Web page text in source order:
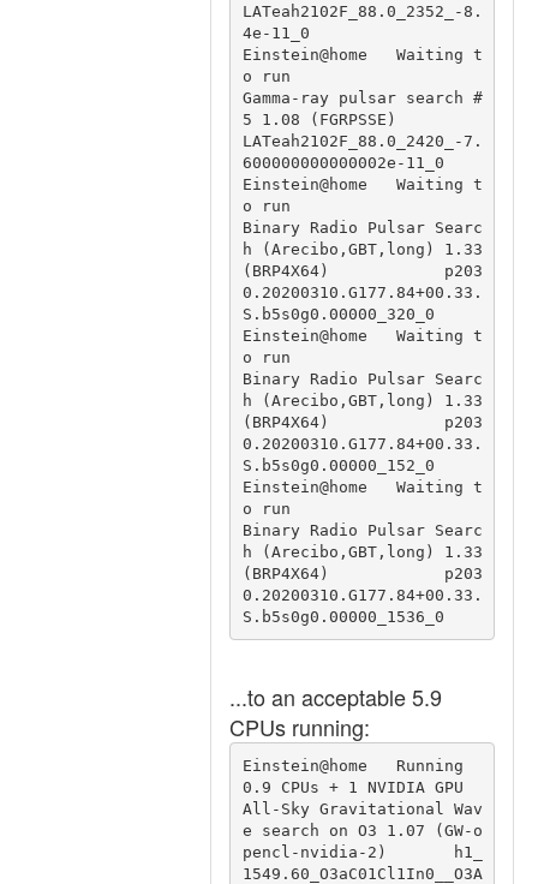
LATeah2102F_88.0_2352_-8.
4e-11_0
Einstein@home   Waiting t
o run
Gamma-ray pulsar search #
5 1.08 (FGRPSSE)
LATeah2102F_88.0_2420_-7.
600000000000002e-11_0
Einstein@home   Waiting t
o run
Binary Radio Pulsar Searc
h (Arecibo,GBT,long) 1.33
(BRP4X64)            p203
0.20200310.G177.84+00.33.
S.b5s0g0.00000_320_0
Einstein@home   Waiting t
o run
Binary Radio Pulsar Searc
h (Arecibo,GBT,long) 1.33
(BRP4X64)            p203
0.20200310.G177.84+00.33.
S.b5s0g0.00000_152_0
Einstein@home   Waiting t
o run
Binary Radio Pulsar Searc
h (Arecibo,GBT,long) 1.33
(BRP4X64)            p203
0.20200310.G177.84+00.33.
S.b5s0g0.00000_1536_0
...to an acceptable 5.9
CPUs running:
Einstein@home   Running
0.9 CPUs + 1 NVIDIA GPU
All-Sky Gravitational Wav
e search on O3 1.07 (GW-o
pencl-nvidia-2)       h1_
1549.60_O3aC01Cl1In0__O3A